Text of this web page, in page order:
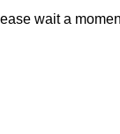
wait a